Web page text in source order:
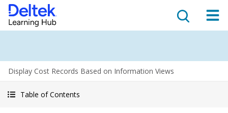
Display Cost Records Based on Information Views
Table of Contents